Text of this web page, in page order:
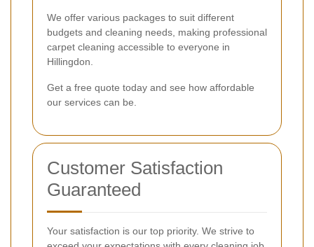
We offer various packages to suit different
budgets and cleaning needs, making professional
carpet cleaning accessible to everyone in
Hillingdon.
Get a free quote today and see how affordable
our services can be.
Customer Satisfaction
Guaranteed
Your satisfaction is our top priority. We strive to